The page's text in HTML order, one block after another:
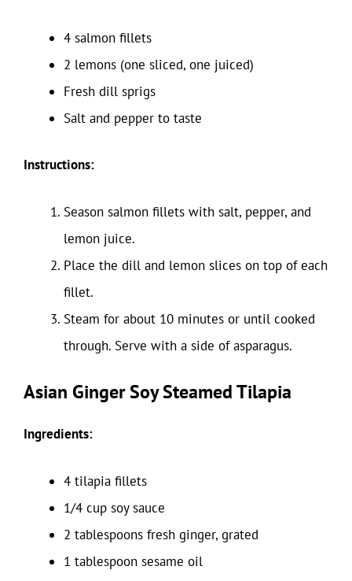
4 salmon fillets
2 lemons (one sliced, one juiced)
Fresh dill sprigs
Salt and pepper to taste
Instructions:
Season salmon fillets with salt, pepper, and
lemon juice.
Place the dill and lemon slices on top of each
fillet.
Steam for about 10 minutes or until cooked
through. Serve with a side of asparagus.
Asian Ginger Soy Steamed Tilapia
Ingredients:
4 tilapia fillets
1/4 cup soy sauce
2 tablespoons fresh ginger, grated
1 tablespoon sesame oil